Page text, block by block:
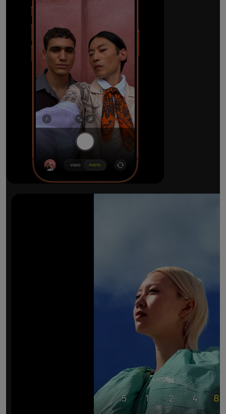
The ultimate pro camera
All 48MP Fusion rear cameras. With 8x